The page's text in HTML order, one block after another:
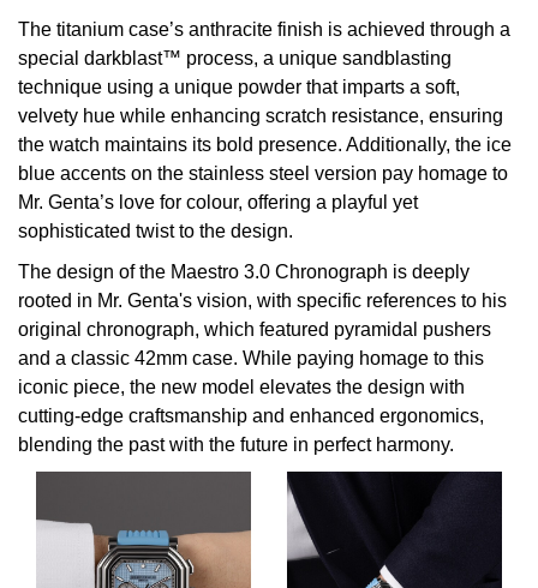
MB&F
Montblanc
Nivada Grenchen
NOMOS Glashütte
NORQAIN
OMEGA
Oris
Panerai
The titanium case’s anthracite finish is achieved through a
special darkblast™ process, a unique sandblasting
technique using a unique powder that imparts a soft,
velvety hue while enhancing scratch resistance, ensuring
the watch maintains its bold presence. Additionally, the ice
blue accents on the stainless steel version pay homage to
Mr. Genta’s love for colour, offering a playful yet
sophisticated twist to the design.
The design of the Maestro 3.0 Chronograph is deeply
rooted in Mr. Genta's vision, with specific references to his
original chronograph, which featured pyramidal pushers
and a classic 42mm case. While paying homage to this
iconic piece, the new model elevates the design with
cutting-edge craftsmanship and enhanced ergonomics,
blending the past with the future in perfect harmony.